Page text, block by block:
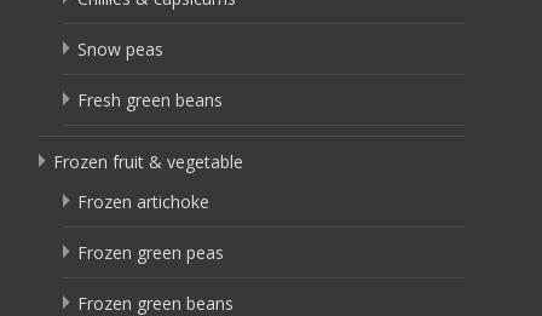
Snow peas
Fresh green beans
Frozen fruit & vegetable
Frozen artichoke
Frozen green peas
Frozen green beans